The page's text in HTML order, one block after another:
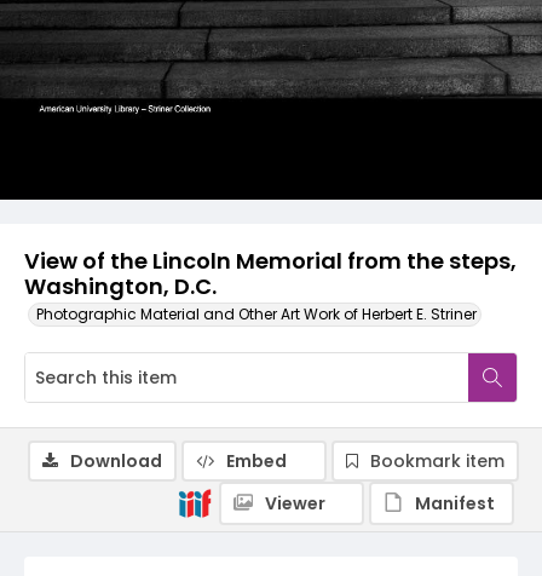
View of the Lincoln Memorial from the steps,
Washington, D.C.
Photographic Material and Other Art Work of Herbert E. Striner
Download Embed
Bookmark item
Viewer
Manifest